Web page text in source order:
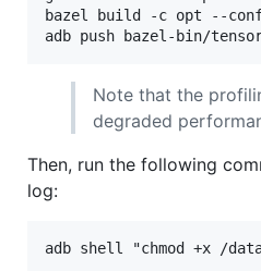
bazel build -c opt --
Note that the
degraded
Then, run the following
log: